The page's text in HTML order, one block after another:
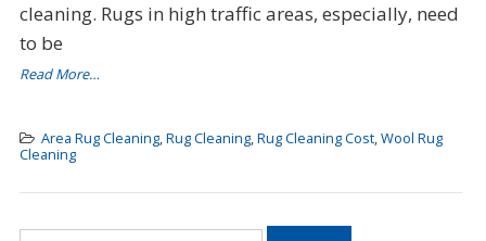
cleaning. Rugs in high traffic areas, especially, need
to be
Read More…
Area Rug Cleaning,Rug Cleaning,Rug Cleaning Cost,Wool Rug
Cleaning
Search